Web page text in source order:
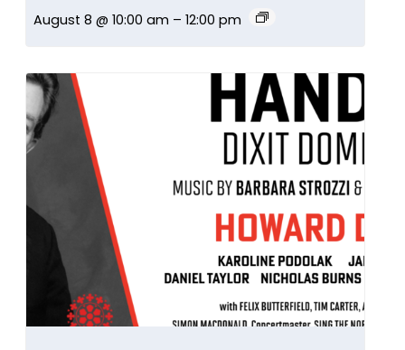
August 8 @ 10:00 am – 12:00 pm